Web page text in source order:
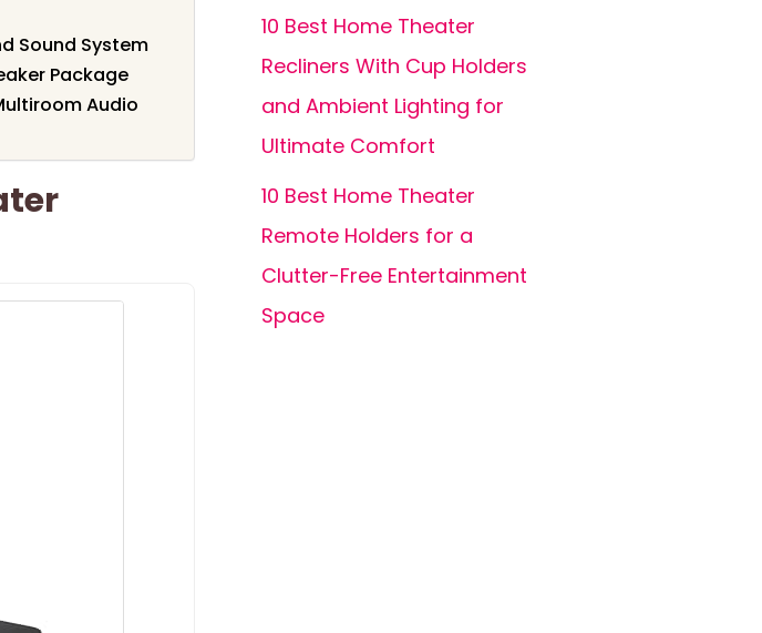
Sound System
Package
Audio
10 Best Home Theater
Recliners With Cup Holders
and Ambient Lighting for
Ultimate Comfort
10 Best Home Theater
Remote Holders for a
Clutter-Free Entertainment
Space